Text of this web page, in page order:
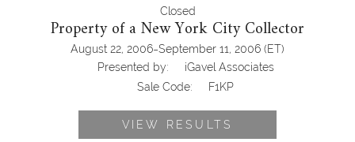
Closed
Property of a New York City Collector
August 22, 2006-September 11, 2006 (ET)
Presented by:
iGavel Associates
Sale Code:
F1KP
VIEW RESULTS